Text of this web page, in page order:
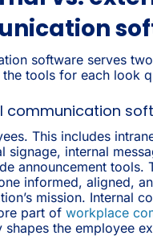
software serves
the tools for each look
communication
This includes
signage, internal
announcement tools.
informed, aligned,
mission. Internal
part of workplace
shapes the employee